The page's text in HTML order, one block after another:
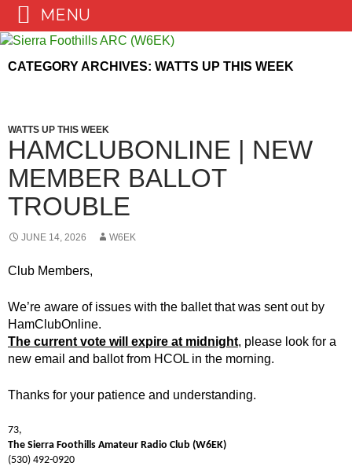
Skip
content
CATEGORY ARCHIVES: WATTS UP THIS WEEK
WATTS UP THIS WEEK
HAMCLUBONLINE | NEW
MEMBER BALLOT
TROUBLE
JUNE 14, 2026 W6EK
Club Members,
We’re aware of issues with the ballet that was sent out by
HamClubOnline.
The current vote will expire at midnight, please look for a
new email and ballot from HCOL in the morning.
Thanks for your patience and understanding.
73,
The Sierra Foothills Amateur Radio Club (W6EK)
(530) 492-0920
MENU